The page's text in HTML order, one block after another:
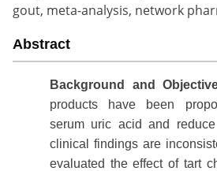
gout, meta-analysis, network
Abstract
Background and
products have been
serum uric acid and
clinical findings are
evaluated the effect of tart